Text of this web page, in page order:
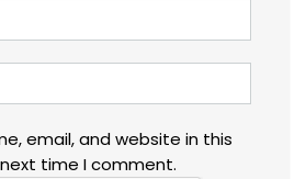
email, and website in this
time I comment.